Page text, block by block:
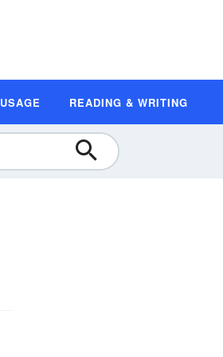
USAGE READING & WRITING